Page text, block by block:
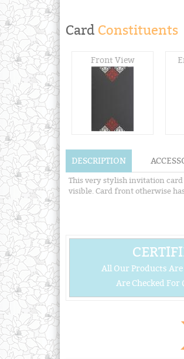
Card Constituents
Front View
DESCRIPTION
This very stylish invitation
visible. Card front otherwise
All Our Products Are
Are Checked